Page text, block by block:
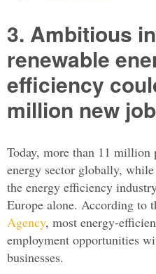
3. Ambitious
renewable
efficiency
million new
Today, more than 11 million
energy sector globally,
the energy efficiency
Europe alone. According to
Agency, most energy-
employment opportunities
businesses.